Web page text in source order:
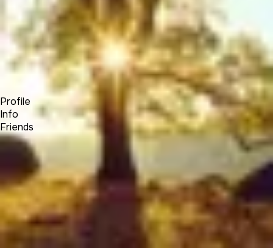
Pricing
Contact
Log In
Sign Up
Elias Hayssen
Profile
Info
Friends